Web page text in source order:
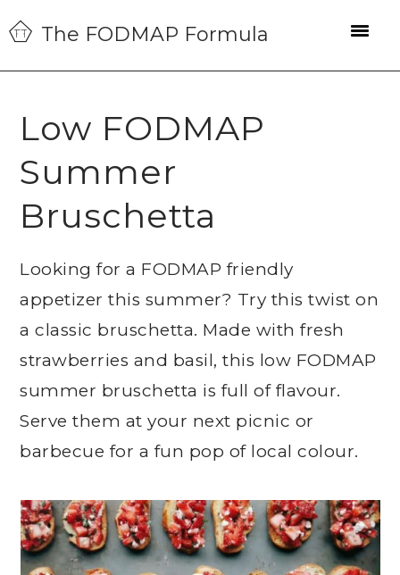
Skip
to
primary
Skip
to
main
Skip
to
primary
The FODMAP Formula
Low FODMAP
Summer
Bruschetta
Looking for a FODMAP friendly
appetizer this summer? Try this twist on
a classic bruschetta. Made with fresh
strawberries and basil, this low FODMAP
summer bruschetta is full of flavour.
Serve them at your next picnic or
barbecue for a fun pop of local colour.